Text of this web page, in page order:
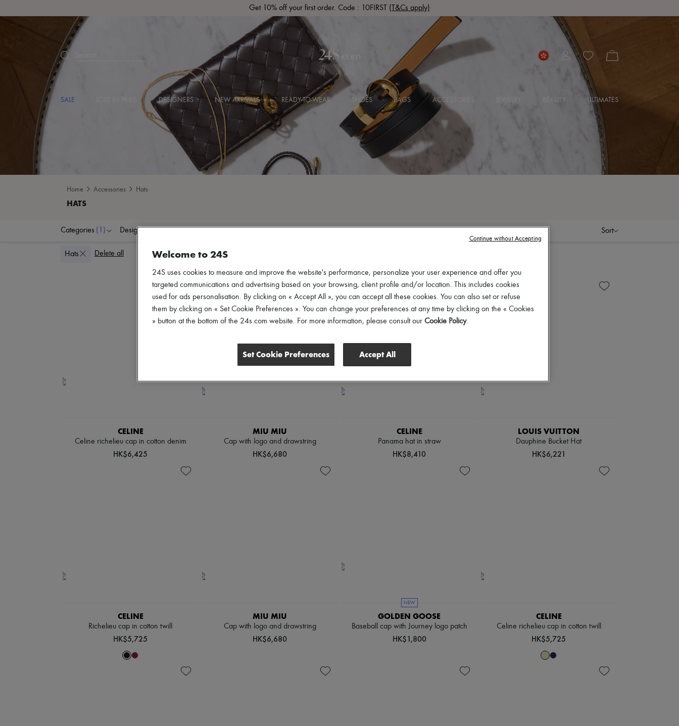
Get 10% off your first order. Code : 10FIRST (T&Cs apply)
SALE DESIGNERS NEW ARRIVALS READY-TO-WEAR SHOES BAGS ACCESSORIES BEAUTY ULTIMATES
Home Accessories Hats
Categories (1) Designers Sort
Hats Delete all
CELINE
Celine richelieu cap in cotton denim
HK$6,425
MIU MIU
Cap with logo and drawstring
HK$6,680
CELINE
Panama hat in straw
HK$8,410
LOUIS VUITTON
Dauphine Bucket Hat
HK$6,221
CELINE
Richelieu cap in cotton twill
HK$5,725
MIU MIU
Cap with logo and drawstring
HK$6,680
NEW
GOLDEN GOOSE
Baseball cap with Journey logo patch
HK$1,800
CELINE
Celine richelieu cap in cotton twill
HK$5,725
Welcome to 24S
24S uses cookies to measure and improve the website's performance, personalize your user experience and offer you
targeted communications and advertising based on your browsing, client profile and/or location. This includes cookies
used for ads personalisation. By clicking on « Accept All », you can accept all these cookies. You can also set or refuse
them by clicking on « Set Cookie Preferences ». You can change your preferences at any time by clicking on the « Cookies
» button at the bottom of the 24s.com website. For more information, please consult our Cookie Policy.
Set Cookie Preferences Accept All
Continue without Accepting